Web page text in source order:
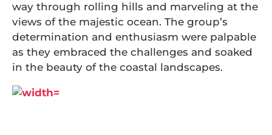
way through rolling hills and marveling at the
views of the majestic ocean. The group’s
determination and enthusiasm were palpable
as they embraced the challenges and soaked
in the beauty of the coastal landscapes.